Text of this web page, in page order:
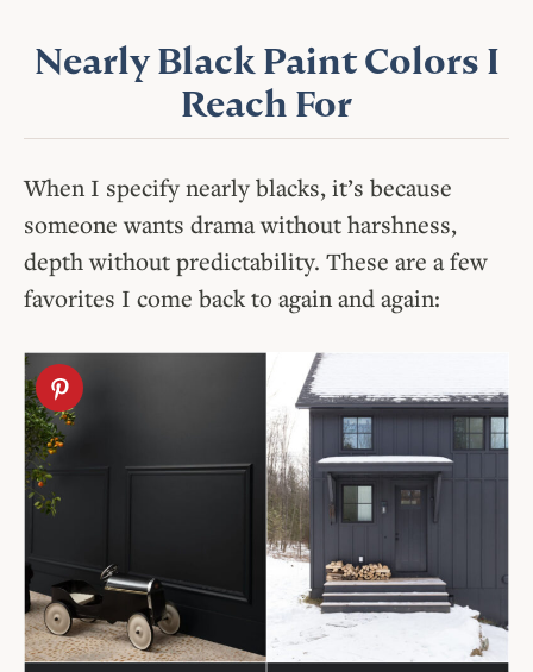
Nearly Black Paint Colors I
Reach For
When I specify nearly blacks, it’s because
someone wants drama without harshness,
depth without predictability. These are a few
favorites I come back to again and again: